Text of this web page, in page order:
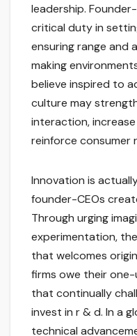
leadership.
critical duty in
ensuring range and
making
believe inspired to
culture may
interaction,
reinforce consumer
Innovation is
founder-CEOs
Through urging
experimentation,
that welcomes
firms owe their
that continually
invest in r & d. In a
technical